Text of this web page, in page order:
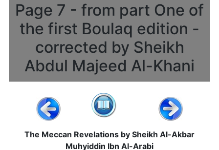
Page 7 - from part One of
the first Boulaq edition -
corrected by Sheikh
Abdul Majeed Al-Khani
The Meccan Revelations by Sheikh Al-Akbar
Muhyiddin Ibn Al-Arabi